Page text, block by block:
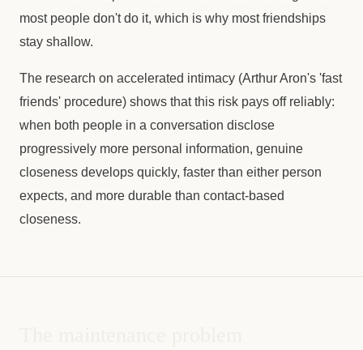
most people don't do it, which is why most friendships
stay shallow.
The research on accelerated intimacy (Arthur Aron's 'fast
friends' procedure) shows that this risk pays off reliably:
when both people in a conversation disclose
progressively more personal information, genuine
closeness develops quickly, faster than either person
expects, and more durable than contact-based
closeness.